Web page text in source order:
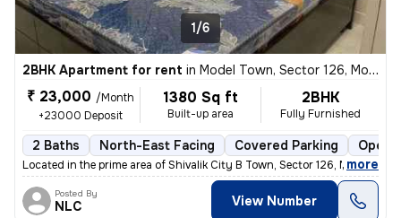
1/6
2BHK Apartment for rent in Model Town, Sector 126, Mohali
₹ 23,000 /Month
+23000 Deposit
1380 Sq ft
Built-up area
2BHK
Fully Furnished
2 Baths North-East Facing Covered Parking Open
Located in the prime area of Shivalik City B Town, Sector 126, Mohali,
, more
Posted By
NLC View Number